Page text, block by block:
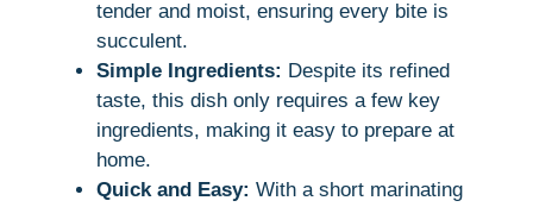
tender and moist, ensuring every bite is
succulent.
Simple Ingredients: Despite its refined
taste, this dish only requires a few key
ingredients, making it easy to prepare at
home.
Quick and Easy: With a short marinating